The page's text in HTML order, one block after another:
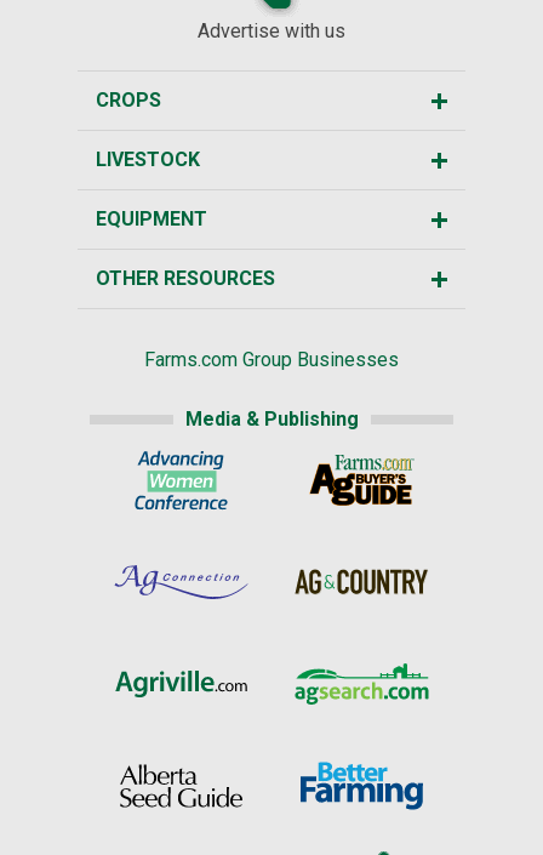
Advertise with us
CROPS
LIVESTOCK
EQUIPMENT
OTHER RESOURCES
Farms.com Group Businesses
Media & Publishing